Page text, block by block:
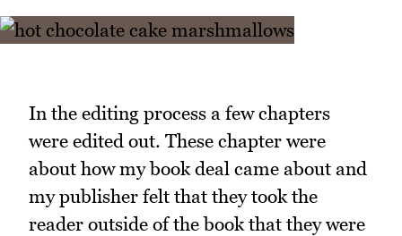
In the editing process a few chapters
were edited out. These chapter were
about how my book deal came about and
my publisher felt that they took the
reader outside of the book that they were